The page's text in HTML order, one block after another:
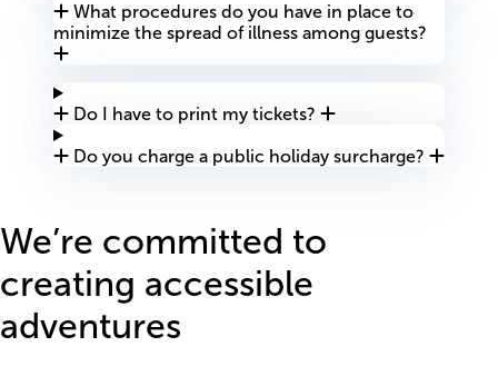
What procedures do you have in place to
minimize the spread of illness among guests?
Do I have to print my tickets?
Do you charge a public holiday surcharge?
We’re committed to
creating accessible
adventures